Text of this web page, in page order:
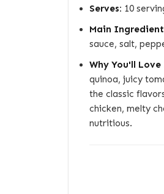
Serves: 10
Main
sauce, salt,
Why You'll
quinoa, juicy
the classic
chicken, melty
nutritious.